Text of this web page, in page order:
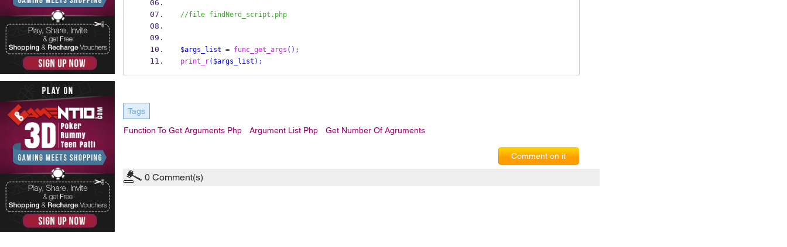
//file findNerd_script.php
$args_list = func_get_args ();
print_r( $args_list );
Tags
Function To Get Arguments Php Argument List Php Get Number Of Agruments
Comment on it
0 Comment(s)